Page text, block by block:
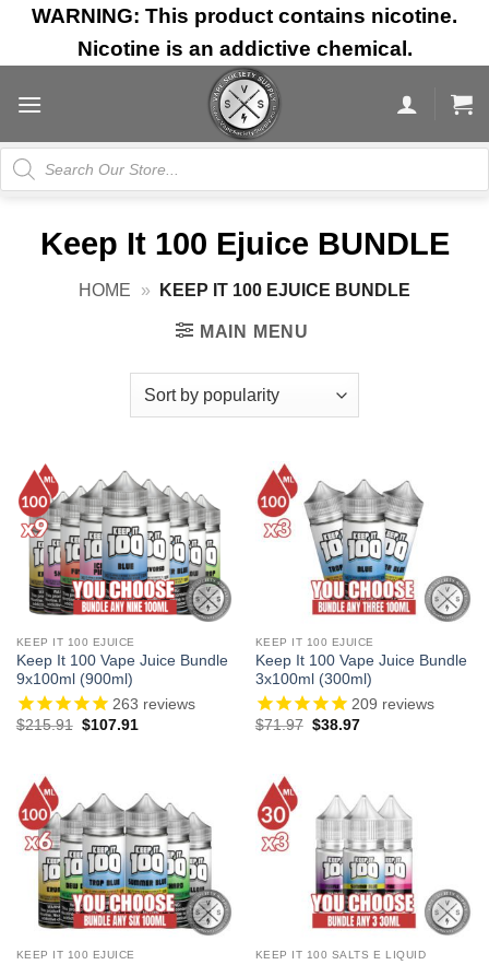
Skip
content
WARNING: This product contains nicotine.
Nicotine is an addictive chemical.
Products
search
Keep It 100 Ejuice BUNDLE
HOME » KEEP IT 100 EJUICE BUNDLE
MAIN MENU
KEEP IT 100 EJUICE
Keep It 100 Vape Juice Bundle
9x100ml (900ml)
263 reviews
$215.91 Original
$107.91
KEEP IT 100 EJUICE
Keep It 100 Vape Juice Bundle
3x100ml (300ml)
209 reviews
$71.97 Original
$38.97Current
KEEP IT 100 EJUICE KEEP IT 100 SALTS E LIQUID